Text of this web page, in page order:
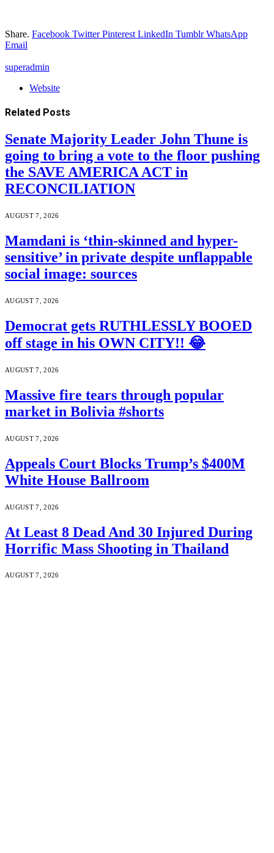
Share. Facebook Twitter Pinterest LinkedIn Tumblr WhatsApp
Email
superadmin
Website
Related Posts
Senate Majority Leader John Thune is
going to bring a vote to the floor pushing
the SAVE AMERICA ACT in
RECONCILIATION
AUGUST 7, 2026
Mamdani is ‘thin-skinned and hyper-
sensitive’ in private despite unflappable
social image: sources
AUGUST 7, 2026
Democrat gets RUTHLESSLY BOOED
off stage in his OWN CITY!! 😂
AUGUST 7, 2026
Massive fire tears through popular
market in Bolivia #shorts
AUGUST 7, 2026
Appeals Court Blocks Trump’s $400M
White House Ballroom
AUGUST 7, 2026
At Least 8 Dead And 30 Injured During
Horrific Mass Shooting in Thailand
AUGUST 7, 2026